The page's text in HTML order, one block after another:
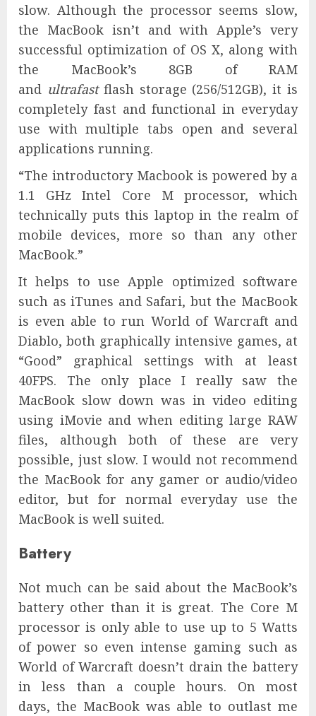
slow. Although the processor seems slow,
the MacBook isn’t and with Apple’s very
successful optimization of OS X, along with
the MacBook’s 8GB of RAM
and ultrafastflash storage (256/512GB), it is
completely fast and functional in everyday
use with multiple tabs open and several
applications running.
“The introductory Macbook is powered by a
1.1 GHz Intel Core M processor, which
technically puts this laptop in the realm of
mobile devices, more so than any other
MacBook.”
It helps to use Apple optimized software
such as iTunes and Safari, but the MacBook
is even able to run World of Warcraft and
Diablo, both graphically intensive games, at
“Good” graphical settings with at least
40FPS. The only place I really saw the
MacBook slow down was in video editing
using iMovie and when editing large RAW
files, although both of these are very
possible, just slow. I would not recommend
the MacBook for any gamer or audio/video
editor, but for normal everyday use the
MacBook is well suited.
Battery
Not much can be said about the MacBook’s
battery other than it is great. The Core M
processor is only able to use up to 5 Watts
of power so even intense gaming such as
World of Warcraft doesn’t drain the battery
in less than a couple hours. On most
days, the MacBook was able to outlast me